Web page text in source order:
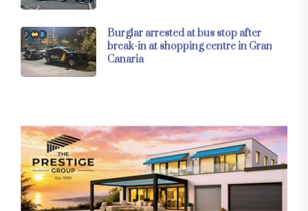
Burglar arrested at bus stop after
break-in at shopping centre in Gran
Canaria